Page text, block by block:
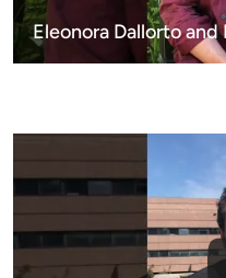
Eleonora Dallorto and